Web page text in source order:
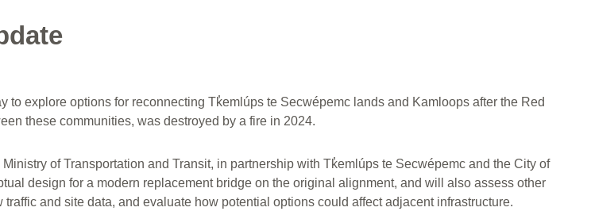
to explore options for reconnecting Tk̓emlúps te Secwépemc lands and Kamloops after the Red
these communities, was destroyed by a fire in 2024.
of Transportation and Transit, in partnership with Tk̓emlúps te Secwépemc and the City of
design for a modern replacement bridge on the original alignment, and will also assess other
and site data, and evaluate how potential options could affect adjacent infrastructure.